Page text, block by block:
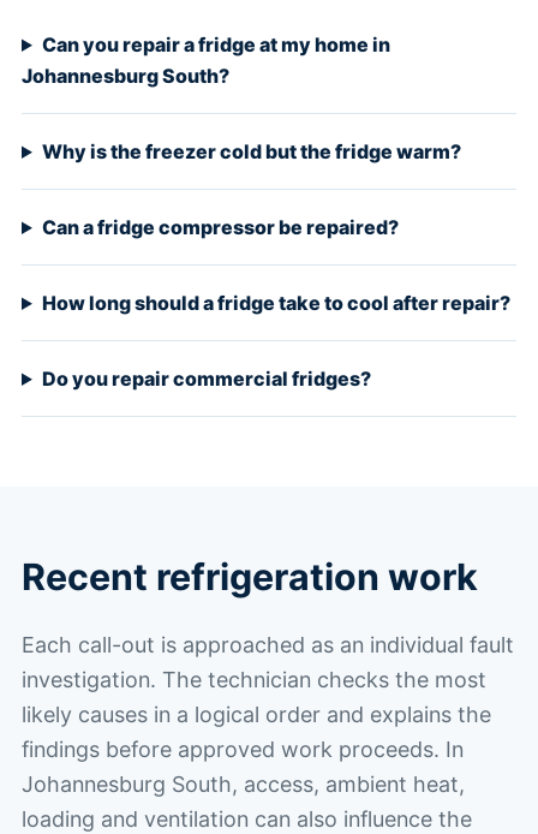
Can you repair a fridge at my home in
Johannesburg South?
Why is the freezer cold but the fridge warm?
Can a fridge compressor be repaired?
How long should a fridge take to cool after repair?
Do you repair commercial fridges?
Recent refrigeration work
Each call-out is approached as an individual fault
investigation. The technician checks the most
likely causes in a logical order and explains the
findings before approved work proceeds. In
Johannesburg South, access, ambient heat,
loading and ventilation can also influence the